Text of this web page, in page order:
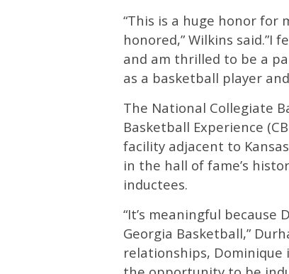
“This is a huge honor for
honored,” Wilkins said.”I
and am thrilled to be a
as a basketball player
The National Collegiate
Basketball Experience
facility adjacent to
in the hall of fame’s
inductees.
“It’s meaningful
Georgia Basketball,”
relationships, Dominique